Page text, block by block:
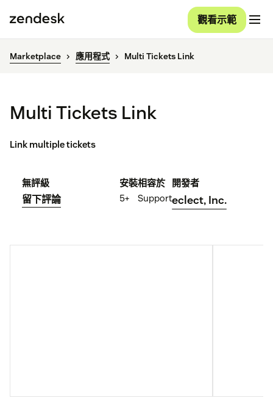
觀看示範
Marketplace 應用程式 Multi Tickets Link
Multi Tickets Link
Link multiple tickets
無評級
留下評論
安裝
5+
相容於
Support
開發者
eclect, Inc.